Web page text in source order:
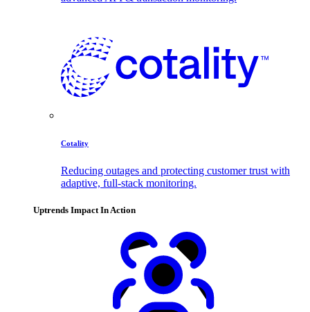
Cotality
Reducing outages and protecting customer trust with
adaptive, full-stack monitoring.
Uptrends Impact In Action